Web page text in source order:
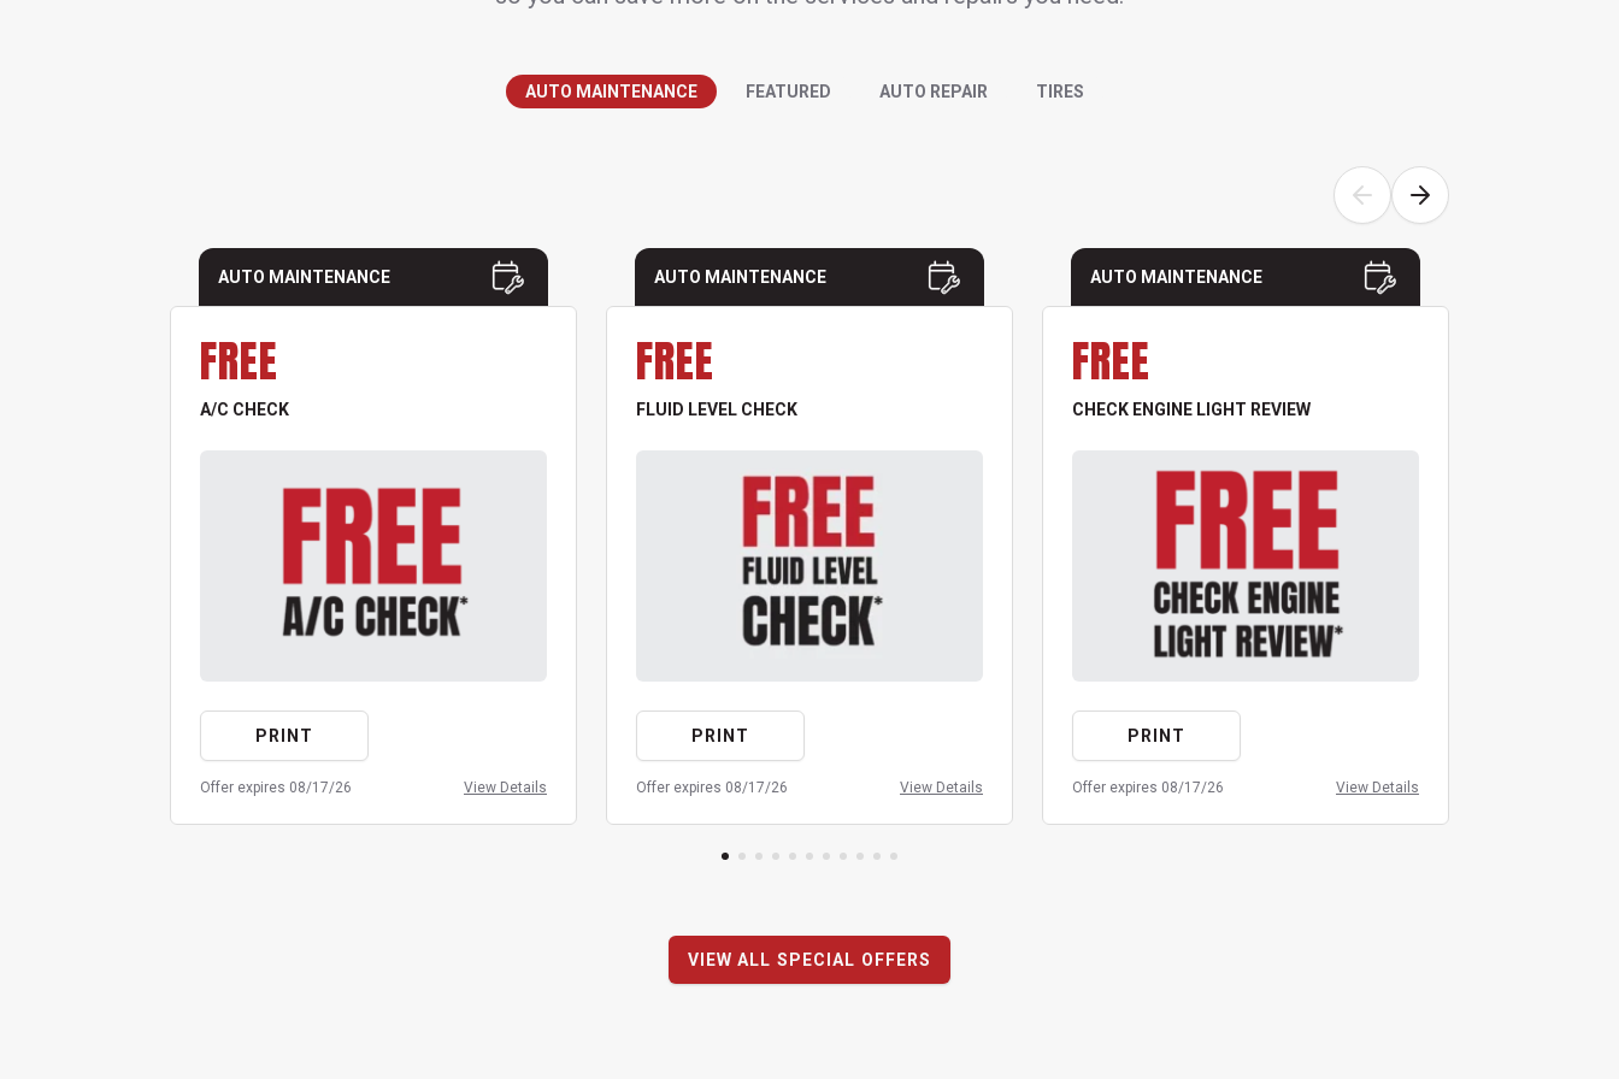
AUTO MAINTENANCE FEATURED AUTO REPAIR TIRES
AUTO MAINTENANCE
FREE
A/C CHECK
PRINT
Offer expires 08/17/26 View Details
AUTO MAINTENANCE
FREE
FLUID LEVEL CHECK
PRINT
Offer expires 08/17/26 View Details
AUTO MAINTENANCE
FREE
CHECK ENGINE LIGHT REVIEW
PRINT
Offer expires 08/17/26 View Details
VIEW ALL SPECIAL OFFERS